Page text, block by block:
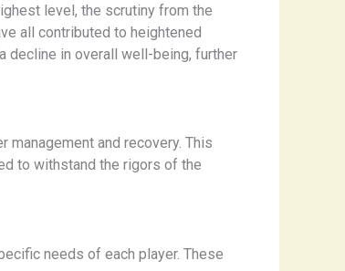
level, the scrutiny from the
all contributed to heightened
decline in overall well-being, further
and recovery. This
to withstand the rigors of the
needs of each player. These